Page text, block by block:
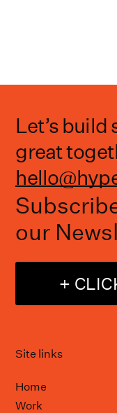
Let’s
great
our
+
Site links
Home
Work